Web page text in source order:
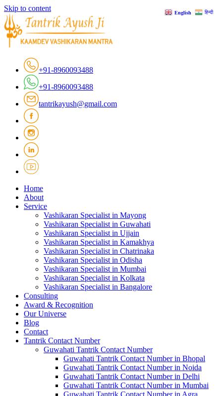
Skip to content
+91-8960093488
+91-8960093488
tantrikayush@gmail.com
Home
About
Service
Vashikaran Specialist in Mayong
Vashikaran Specialist in Guwahati
Vashikaran Specialist in Ujjain
Vashikaran Specialist in Kamakhya
Vashikaran Specialist in Chatrinaka
Vashikaran Specialist in Odisha
Vashikaran Specialist in Mumbai
Vashikaran Specialist in Kolkata
Vashikaran Specialist in Bangalore
Consulting
Award & Recognition
Our Universe
Blog
Contact
Tantrik Contact Number
Guwahati Tantrik Contact Number
Guwahati Tantrik Contact Number in Bhopal
Guwahati Tantrik Contact Number in Noida
Guwahati Tantrik Contact Number in Delhi
Guwahati Tantrik Contact Number in Mumbai
Guwahati Tantrik Contact Number in Agra
English हिन्दी